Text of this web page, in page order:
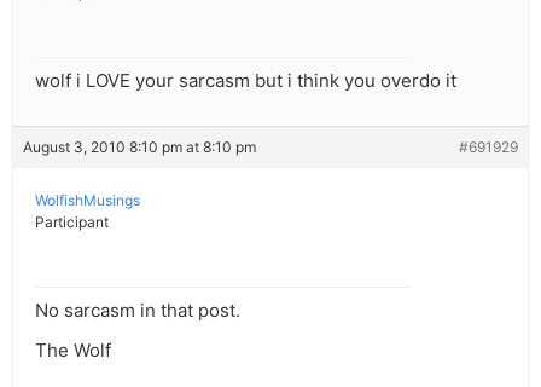
wolf i LOVE your sarcasm but i think you overdo it
August 3, 2010 8:10 pm at 8:10 pm #691929
WolfishMusings
Participant
No sarcasm in that post.
The Wolf